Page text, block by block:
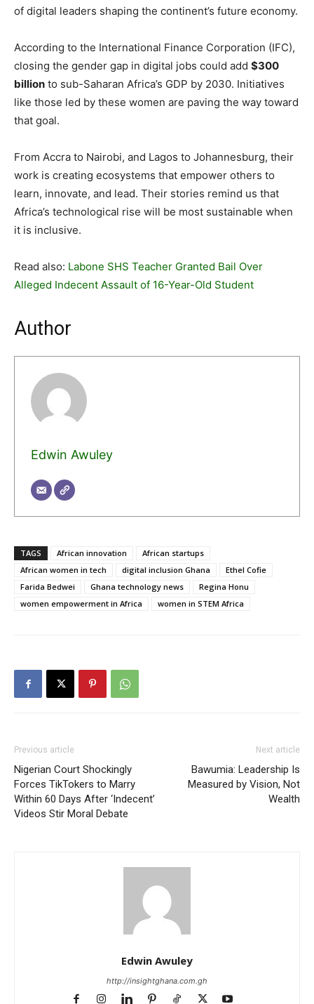
of digital leaders shaping the continent’s future economy.
According to the International Finance Corporation (IFC),
closing the gender gap in digital jobs could add $300
billion to sub-Saharan Africa’s GDP by 2030. Initiatives
like those led by these women are paving the way toward
that goal.
From Accra to Nairobi, and Lagos to Johannesburg, their
work is creating ecosystems that empower others to
learn, innovate, and lead. Their stories remind us that
Africa’s technological rise will be most sustainable when
it is inclusive.
Read also: Labone SHS Teacher Granted Bail Over
Alleged Indecent Assault of 16-Year-Old Student
Author
Edwin Awuley
TAGS African innovation
African startups
African women in tech
digital inclusion Ghana
Ethel Cofie
Farida Bedwei
Ghana technology news
Regina Honu
women empowerment in Africa
women in STEM Africa
Previous article
Nigerian Court Shockingly
Forces TikTokers to Marry
Within 60 Days After ‘Indecent’
Videos Stir Moral Debate
Next article
Bawumia: Leadership Is
Measured by Vision, Not
Wealth
Edwin Awuley
http://insightghana.com.gh